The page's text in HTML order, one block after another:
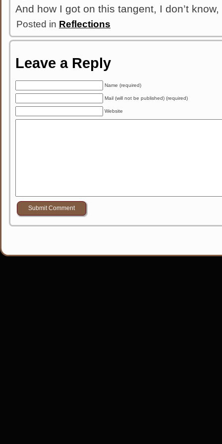
And how I got on this tangent, I don’t know,
Posted in Reflections
Leave a Reply
Name (required)
Mail (will not be published) (required)
Website